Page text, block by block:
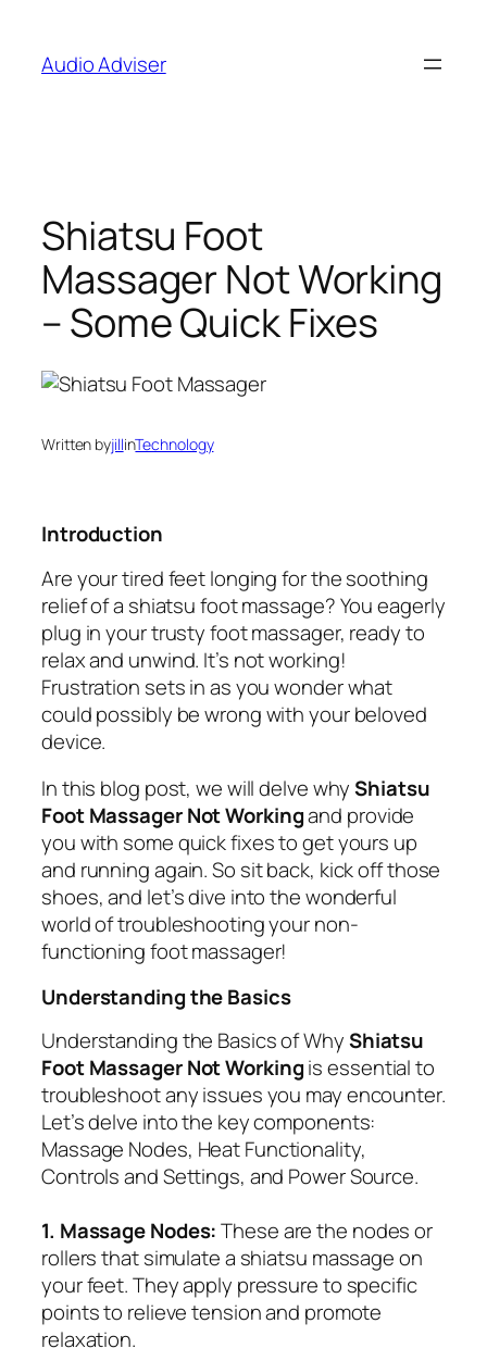
content
Audio Adviser
Shiatsu Foot
Massager Not Working
– Some Quick Fixes
Written byjillinTechnology
Introduction
Are your tired feet longing for the soothing
relief of a shiatsu foot massage? You eagerly
plug in your trusty foot massager, ready to
relax and unwind. It’s not working!
Frustration sets in as you wonder what
could possibly be wrong with your beloved
device.
In this blog post, we will delve whyShiatsu
Foot Massager Not Workingand provide
you with some quick fixes to get yours up
and running again. So sit back, kick off those
shoes, and let’s dive into the wonderful
world of troubleshooting your non-
functioning foot massager!
Understanding the Basics
Understanding the Basics of WhyShiatsu
Foot Massager Not Workingis essential to
troubleshoot any issues you may encounter.
Let’s delve into the key components:
Massage Nodes, Heat Functionality,
Controls and Settings, and Power Source.
1. Massage Nodes:These are the nodes or
rollers that simulate a shiatsu massage on
your feet. They apply pressure to specific
points to relieve tension and promote
relaxation.